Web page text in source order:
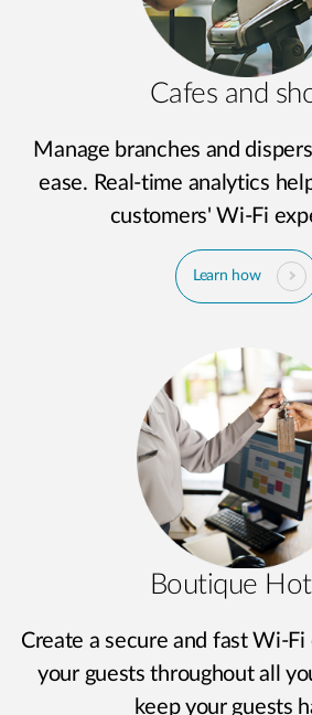
Cafes and
Manage branches and
ease. Real-time analytics
customers' Wi-Fi
Learn how
Boutique
Create a secure and fast Wi-Fi
your guests throughout all
keep your guests